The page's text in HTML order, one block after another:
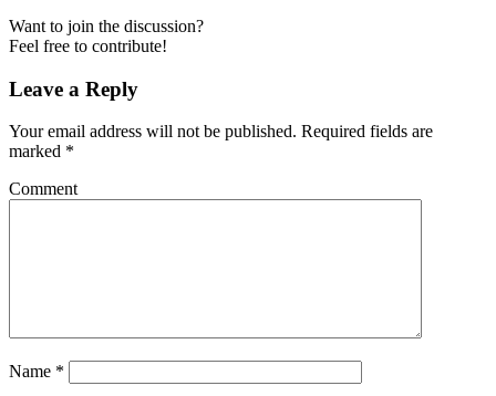
Want to join the discussion?
Feel free to contribute!
Leave a Reply
Your email address will not be published. Required fields are
marked *
Comment
Name *